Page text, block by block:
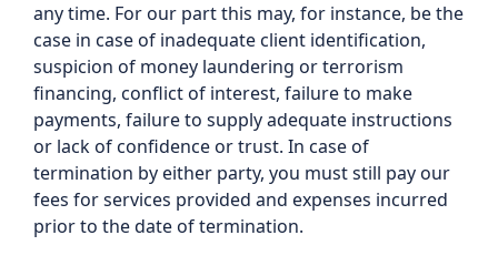
any time. For our part this may, for instance, be the
case in case of inadequate client identification,
suspicion of money laundering or terrorism
financing, conflict of interest, failure to make
payments, failure to supply adequate instructions
or lack of confidence or trust. In case of
termination by either party, you must still pay our
fees for services provided and expenses incurred
prior to the date of termination.